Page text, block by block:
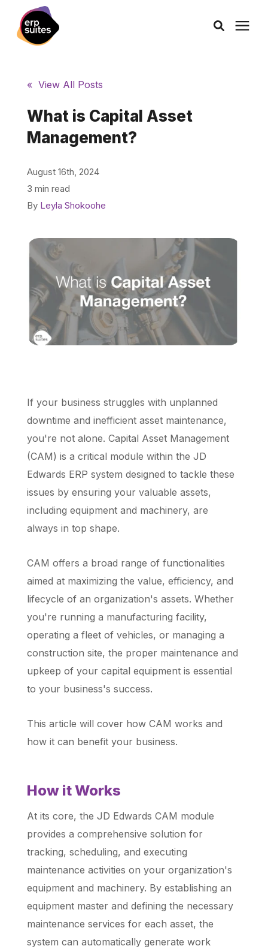
Consulting
Services
Products
Learning Center
Schedule a Call
« View All Posts
What is Capital Asset
Management?
August 16th, 2024
3 min read
By Leyla Shokoohe
If your business struggles with unplanned
downtime and inefficient asset maintenance,
you're not alone. Capital Asset Management
(CAM) is a critical module within the JD
Edwards ERP system designed to tackle these
issues by ensuring your valuable assets,
including equipment and machinery, are
always in top shape.
CAM offers a broad range of functionalities
aimed at maximizing the value, efficiency, and
lifecycle of an organization's assets. Whether
you're running a manufacturing facility,
operating a fleet of vehicles, or managing a
construction site, the proper maintenance and
upkeep of your capital equipment is essential
to your business's success.
This article will cover how CAM works and
how it can benefit your business.
How it Works
At its core, the JD Edwards CAM module
provides a comprehensive solution for
tracking, scheduling, and executing
maintenance activities on your organization's
equipment and machinery. By establishing an
equipment master and defining the necessary
maintenance services for each asset, the
system can automatically generate work